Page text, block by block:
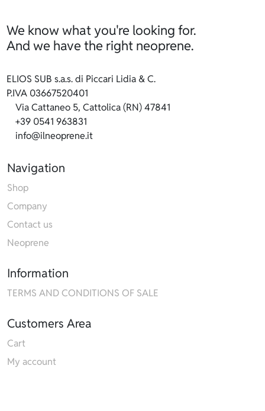
We know what you're looking for.
And we have the right neoprene.
ELIOS SUB s.a.s. di Piccari Lidia & C.
P.IVA 03667520401
Via Cattaneo 5, Cattolica (RN) 47841
+39 0541 963831
info@ilneoprene.it
Navigation
Shop
Company
Contact us
Neoprene
Information
TERMS AND CONDITIONS OF SALE
Customers Area
Cart
My account